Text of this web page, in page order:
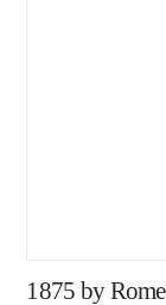
1875 by